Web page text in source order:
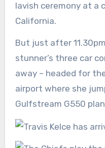
lavish ceremony at a
California.
But just after
stunner’s three car
away – headed for
airport where she
Gulfstream G550